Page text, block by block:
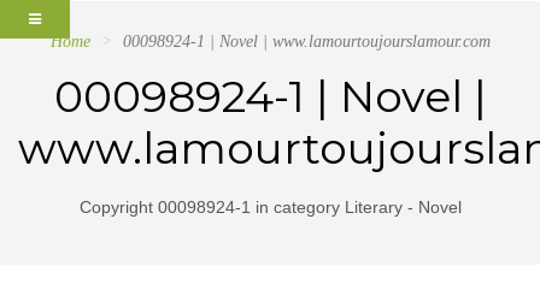
Home 00098924-1 | Novel | www.lamourtoujourslamour.com
00098924-1 | Novel |
Copyright 00098924-1 in category Literary - Novel